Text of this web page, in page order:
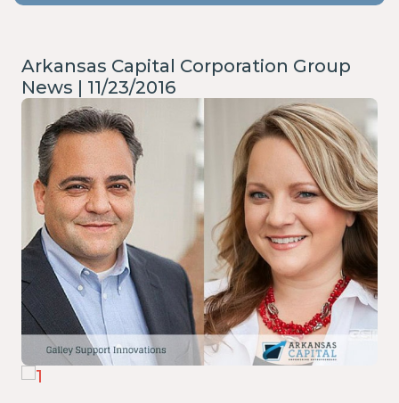
Arkansas Capital Corporation Group
News | 11/23/2016